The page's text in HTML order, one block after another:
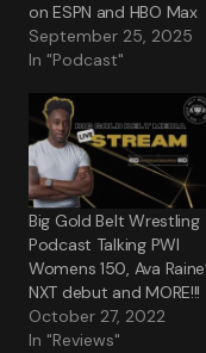
on ESPN and HBO Max
September 25, 2025
In "Podcast"
Big Gold Belt Wrestling
Podcast Talking PWI
Womens 150, Ava
NXT debut and MORE!!!
October 27, 2022
In "Reviews"